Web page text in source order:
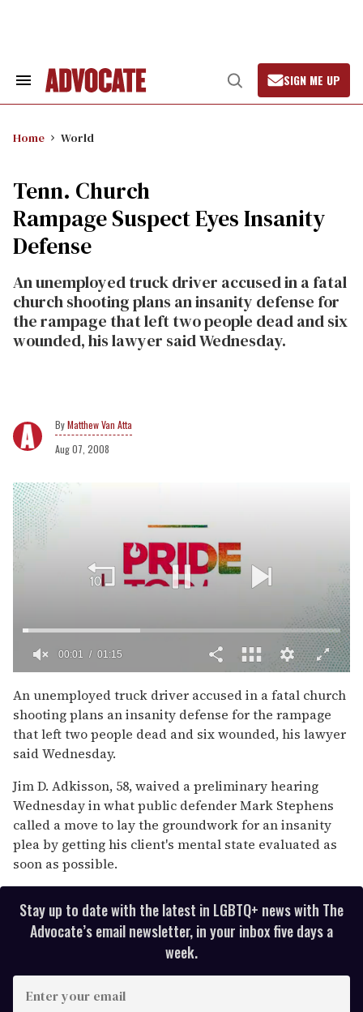
Search
Open
Search
SIGN ME UP
Home World
Tenn. Church
Rampage Suspect Eyes Insanity
Defense
An unemployed truck driver accused in a fatal
church shooting plans an insanity defense for
the rampage that left two people dead and six
wounded, his lawyer said Wednesday.
Matthew Van Atta
Aug 07, 2008
of
1
minute,
15
seconds
00:02 01:15
An unemployed truck driver accused in a fatal church
shooting plans an insanity defense for the rampage
that left two people dead and six wounded, his lawyer
said Wednesday.
Jim D. Adkisson, 58, waived a preliminary hearing
Wednesday in what public defender Mark Stephens
called a move to lay the groundwork for an insanity
plea by getting his client's mental state evaluated as
soon as possible.
Stay up to date with the latest in LGBTQ+ news with The
Advocate’s email newsletter, in your inbox five days a
week.